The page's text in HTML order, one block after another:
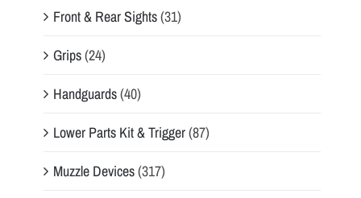
Front & Rear Sights(31)
Grips(24)
Handguards(40)
Lower Parts Kit & Trigger(87)
Muzzle Devices(317)